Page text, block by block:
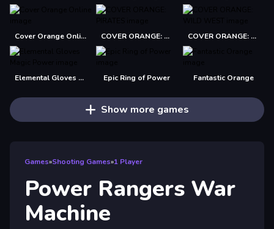
Cover Orange Online COVER ORANGE: PIRATES COVER ORANGE: WILD WEST
Elemental Gloves Magic Power Epic Ring of Power Fantastic Orange
Show more games
Games»Shooting Games»1 Player
Power Rangers War
Machine